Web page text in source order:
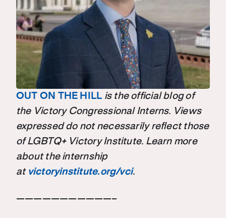
OUT ON THE HILL is the official blog of
the Victory Congressional Interns. Views
expressed do not necessarily reflect those
of LGBTQ+ Victory Institute. Learn more
about the internship
at victoryinstitute.org/vci.
———————————–